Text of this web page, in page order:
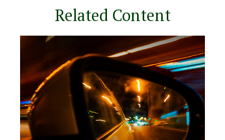
Related Content